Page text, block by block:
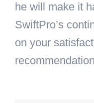
he will make it
SwiftPro’s
on your